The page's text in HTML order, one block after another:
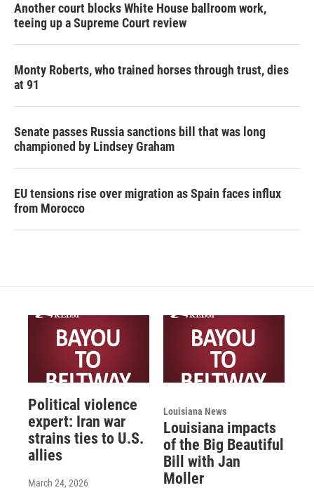
Another court blocks White House ballroom work,
teeing up a Supreme Court review
Monty Roberts, who trained horses through trust, dies
at 91
Senate passes Russia sanctions bill that was long
championed by Lindsey Graham
EU tensions rise over migration as Spain faces influx
from Morocco
Political violence
expert: Iran war
strains ties to U.S.
allies
March 24, 2026
Louisiana News
Louisiana impacts
of the Big Beautiful
Bill with Jan
Moller